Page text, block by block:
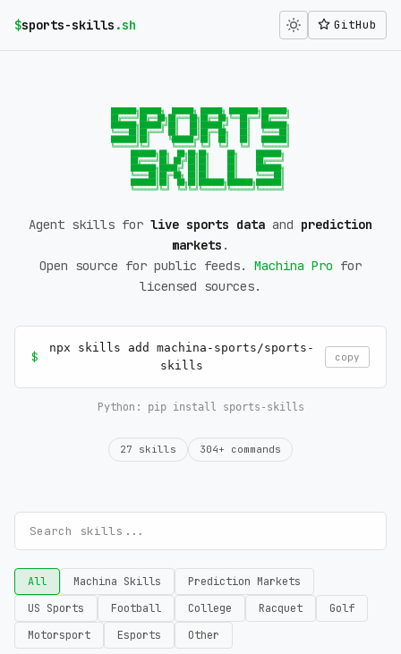
$sports-skills .sh GitHub
███████╗██████╗  ██████╗ ██████╗ ████████╗███████╗
██╔════╝██╔══██╗██╔═══██╗██╔══██╗╚══██╔══╝██╔════╝
███████╗██████╔╝██║   ██║██████╔╝   ██║   ███████╗
╚════██║██╔═══╝ ██║   ██║██╔══██╗   ██║   ╚════██║
███████║██║     ╚██████╔╝██║  ██║   ██║   ███████║
╚══════╝╚═╝      ╚═════╝ ╚═╝  ╚═╝   ╚═╝   ╚══════╝
    ███████╗██╗  ██╗██╗██╗     ██╗     ███████╗
    ██╔════╝██║ ██╔╝██║██║     ██║     ██╔════╝
    ███████╗█████╔╝ ██║██║     ██║     ███████╗
    ╚════██║██╔═██╗ ██║██║     ██║     ╚════██║
    ███████║██║  ██╗██║███████╗███████╗███████║
    ╚══════╝╚═╝  ╚═╝╚═╝╚══════╝╚══════╝╚══════╝
Agent skills for live sports data and prediction
markets .
Open source for public feeds. Machina Pro for
licensed sources.
$
npx skills add machina-sports/sports-
skills
copy
Python: pip install sports-skills
27 skills 304+ commands
All Machina Skills
Prediction Markets
US Sports
Football College Racquet
Golf
Motorsport
Esports Other